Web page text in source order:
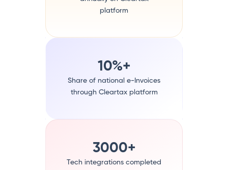
platform
10%+
Share of national e-Invoices
through Cleartax platform
3000+
Tech integrations completed